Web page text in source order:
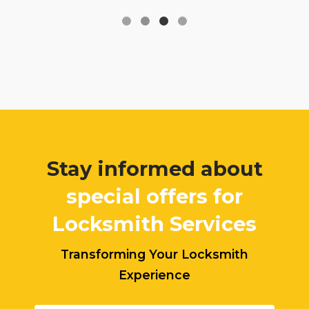
Stay informed about
special offers for
Locksmith Services
Transforming Your Locksmith
Experience